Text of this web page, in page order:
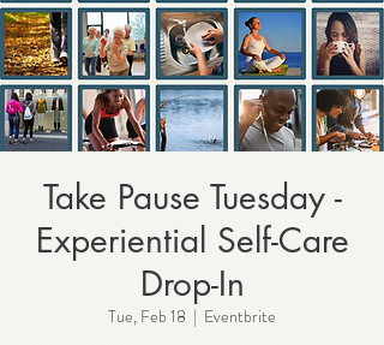
Take Pause Tuesday -
Experiential Self-Care
Drop-In
Tue, Feb 18
  |
Eventbrite